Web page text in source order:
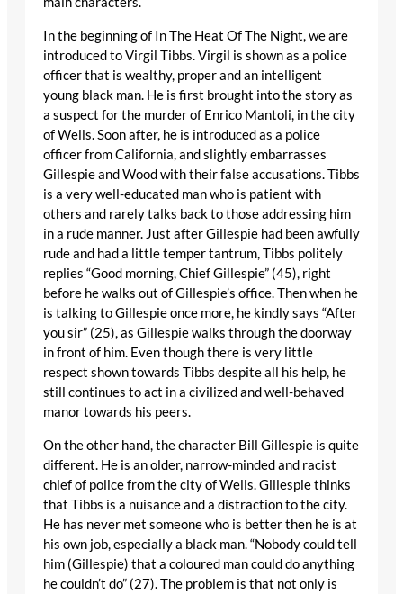
In the beginning of In The Heat Of The Night, we are
introduced to Virgil Tibbs. Virgil is shown as a police
officer that is wealthy, proper and an intelligent
young black man. He is first brought into the story as
a suspect for the murder of Enrico Mantoli, in the city
of Wells. Soon after, he is introduced as a police
officer from California, and slightly embarrasses
Gillespie and Wood with their false accusations. Tibbs
is a very well-educated man who is patient with
others and rarely talks back to those addressing him
in a rude manner. Just after Gillespie had been awfully
rude and had a little temper tantrum, Tibbs politely
replies “Good morning, Chief Gillespie” (45), right
before he walks out of Gillespie’s office. Then when he
is talking to Gillespie once more, he kindly says “After
you sir” (25), as Gillespie walks through the doorway
in front of him. Even though there is very little
respect shown towards Tibbs despite all his help, he
still continues to act in a civilized and well-behaved
manor towards his peers.
On the other hand, the character Bill Gillespie is quite
different. He is an older, narrow-minded and racist
chief of police from the city of Wells. Gillespie thinks
that Tibbs is a nuisance and a distraction to the city.
He has never met someone who is better then he is at
his own job, especially a black man. “Nobody could tell
him (Gillespie) that a coloured man could do anything
he couldn’t do” (27). The problem is that not only is